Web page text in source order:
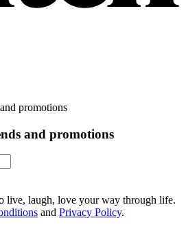
and promotions
live, laugh, love your way through life.
and Privacy Policy.